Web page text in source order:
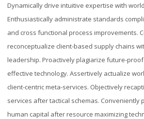
Dynamically drive intuitive expertise with
Enthusiastically administrate standards
and cross functional process improvements.
reconceptualize client-based supply chains
leadership. Proactively plagiarize future-
effective technology. Assertively actualize
client-centric meta-services. Objectively
services after tactical schemas. Conveniently
human capital after resource maximizing